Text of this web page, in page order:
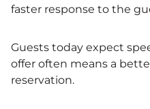
faster response to the
Guests today expect
offer often means a
reservation.